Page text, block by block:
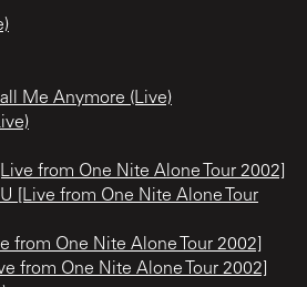
Me Anymore (Live)
from One Nite Alone Tour 2002]
[Live from One Nite Alone Tour
from One Nite Alone Tour 2002]
from One Nite Alone Tour 2002]